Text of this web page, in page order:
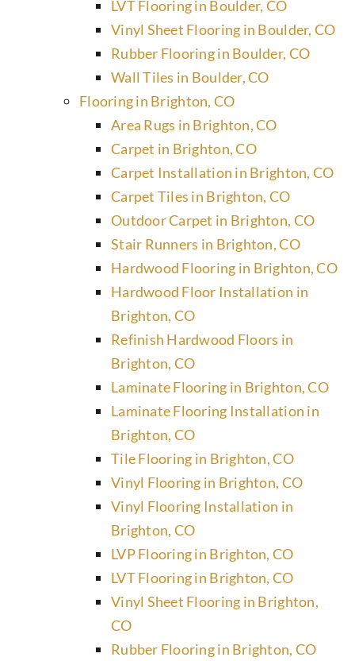
LVT Flooring in Boulder, CO
Vinyl Sheet Flooring in Boulder, CO
Rubber Flooring in Boulder, CO
Wall Tiles in Boulder, CO
Flooring in Brighton, CO
Area Rugs in Brighton, CO
Carpet in Brighton, CO
Carpet Installation in Brighton, CO
Carpet Tiles in Brighton, CO
Outdoor Carpet in Brighton, CO
Stair Runners in Brighton, CO
Hardwood Flooring in Brighton, CO
Hardwood Floor Installation in
Brighton, CO
Refinish Hardwood Floors in
Brighton, CO
Laminate Flooring in Brighton, CO
Laminate Flooring Installation in
Brighton, CO
Tile Flooring in Brighton, CO
Vinyl Flooring in Brighton, CO
Vinyl Flooring Installation in
Brighton, CO
LVP Flooring in Brighton, CO
LVT Flooring in Brighton, CO
Vinyl Sheet Flooring in Brighton,
CO
Rubber Flooring in Brighton, CO